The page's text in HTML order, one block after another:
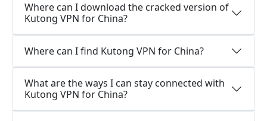
Where can I download the cracked version of
Kutong VPN for China?
Where can I find Kutong VPN for China?
What are the ways I can stay connected with
Kutong VPN for China?